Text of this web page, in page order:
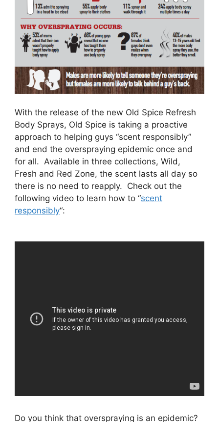
With the release of the new Old Spice Refresh
Body Sprays, Old Spice is taking a proactive
approach to helping guys “scent responsibly”
and end the overspraying epidemic once and
for all. Available in three collections, Wild,
Fresh and Red Zone, the scent lasts all day so
there is no need to reapply. Check out the
following video to learn how to “scent
responsibly“:
Do you think that overspraying is an epidemic?